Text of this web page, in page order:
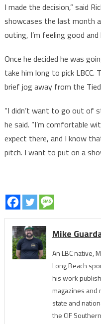
I made the decision,” said
showcases the last month
outing, I’m feeling good
Once he decided he was
take him long to pick LBCC.
brief jog away from the
“I didn’t want to go out of
he said. “I’m comfortable
expect there, and I know
pitch. I want to put on a
Mike
An LBC native,
Long Beach
his work
magazines and
state and
the CIF